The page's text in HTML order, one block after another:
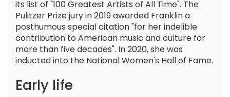
its list of "100 Greatest Artists of All Time". The
Pulitzer Prize jury in 2019 awarded Franklin a
posthumous special citation "for her indelible
contribution to American music and culture for
more than five decades". In 2020, she was
inducted into the National Women's Hall of Fame.
Early life